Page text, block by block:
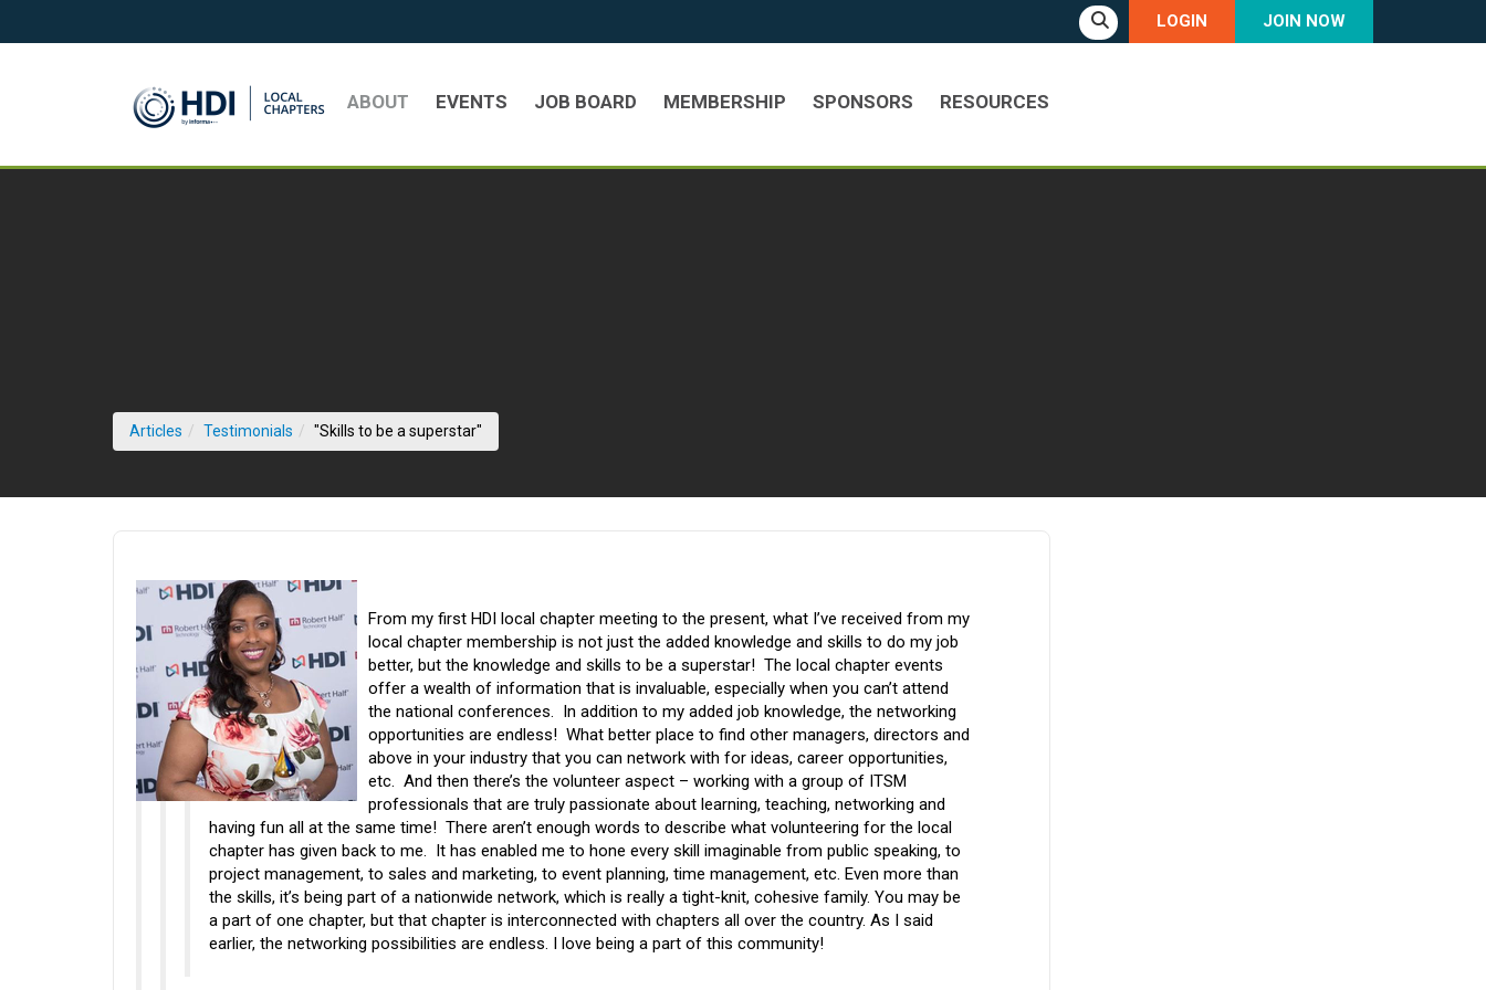
LOGIN JOIN NOW
ABOUT EVENTS JOB BOARD MEMBERSHIP SPONSORS RESOURCES
Articles Testimonials "Skills to be a superstar"
From my first HDI local chapter meeting to the present, what I’ve received from my
local chapter membership is not just the added knowledge and skills to do my job
better, but the knowledge and skills to be a superstar! The local chapter events
offer a wealth of information that is invaluable, especially when you can’t attend
the national conferences. In addition to my added job knowledge, the networking
opportunities are endless! What better place to find other managers, directors and
above in your industry that you can network with for ideas, career opportunities,
etc. And then there’s the volunteer aspect – working with a group of ITSM
professionals that are truly passionate about learning, teaching, networking and
having fun all at the same time! There aren’t enough words to describe what volunteering for the local
chapter has given back to me. It has enabled me to hone every skill imaginable from public speaking, to
project management, to sales and marketing, to event planning, time management, etc. Even more than
the skills, it’s being part of a nationwide network, which is really a tight-knit, cohesive family. You may be
a part of one chapter, but that chapter is interconnected with chapters all over the country. As I said
earlier, the networking possibilities are endless. I love being a part of this community!